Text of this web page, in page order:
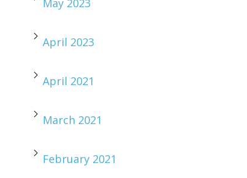
May 2023
April 2023
April 2021
March 2021
February 2021